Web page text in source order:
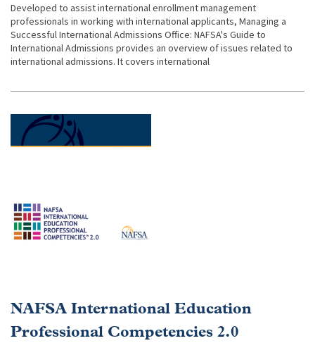
Developed to assist international enrollment management
professionals in working with international applicants, Managing a
Successful International Admissions Office: NAFSA's Guide to
International Admissions provides an overview of issues related to
international admissions. It covers international
NAFSA International Education
Professional Competencies 2.0